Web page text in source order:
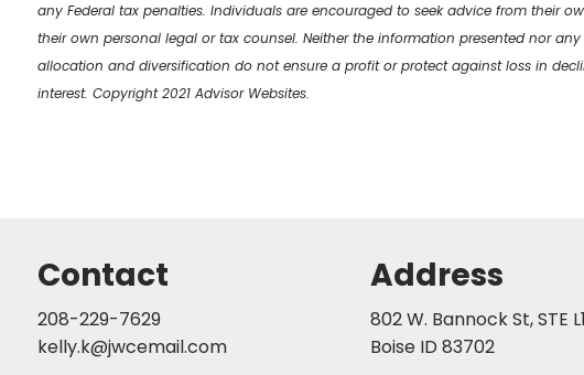
any Federal tax penalties. Individuals are encouraged to seek advice from their
their own personal legal or tax counsel. Neither the information presented nor
allocation and diversification do not ensure a profit or protect against loss in
interest. Copyright 2021 Advisor Websites.
Contact
208-229-7629
kelly.k@jwcemail.com
Address
802 W. Bannock St, STE
Boise ID 83702